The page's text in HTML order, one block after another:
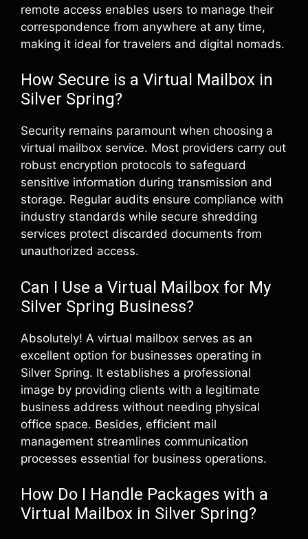
remote access enables users to manage their
correspondence from anywhere at any time,
making it ideal for travelers and digital nomads.
How Secure is a Virtual Mailbox in
Silver Spring?
Security remains paramount when choosing a
virtual mailbox service. Most providers carry out
robust encryption protocols to safeguard
sensitive information during transmission and
storage. Regular audits ensure compliance with
industry standards while secure shredding
services protect discarded documents from
unauthorized access.
Can I Use a Virtual Mailbox for My
Silver Spring Business?
Absolutely! A virtual mailbox serves as an
excellent option for businesses operating in
Silver Spring. It establishes a professional
image by providing clients with a legitimate
business address without needing physical
office space. Besides, efficient mail
management streamlines communication
processes essential for business operations.
How Do I Handle Packages with a
Virtual Mailbox in Silver Spring?